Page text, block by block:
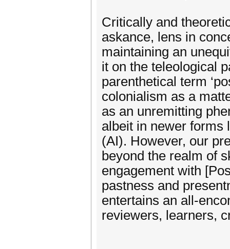
Critically and
askance, lens in
maintaining an
it on the teleological
parenthetical term
colonialism as a
as an unremitting
albeit in newer forms
(AI). However, our
beyond the realm of
engagement with
pastness and
entertains an all-
reviewers, learners,